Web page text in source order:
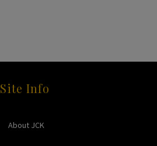
Site Info
About JCK